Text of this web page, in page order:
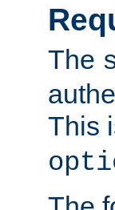
The
This